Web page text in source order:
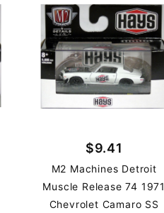
$9.41
M2 Machines Detroit
Muscle Release 74 1971
Chevrolet Camaro SS